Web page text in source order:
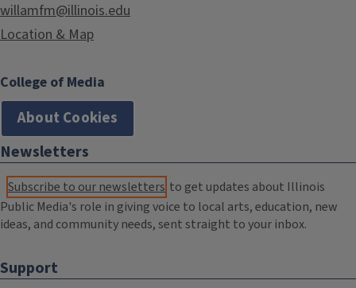
willamfm@illinois.edu
Location & Map
College of Media
About Cookies
Newsletters
Subscribe to our newsletters to get updates about Illinois
Public Media's role in giving voice to local arts, education, new
ideas, and community needs, sent straight to your inbox.
Support